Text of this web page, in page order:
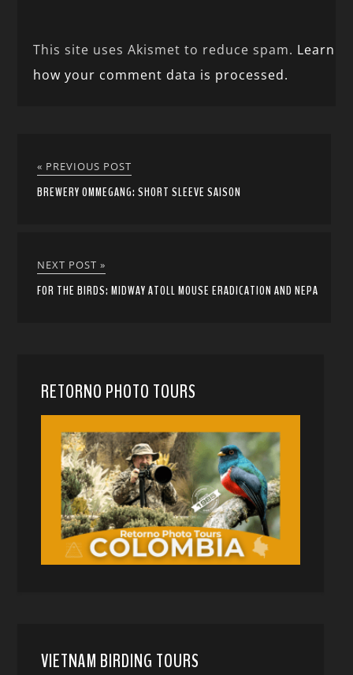
This site uses Akismet to reduce spam. Learn
how your comment data is processed.
« PREVIOUS POST
BREWERY OMMEGANG: SHORT SLEEVE SAISON
NEXT POST »
FOR THE BIRDS: MIDWAY ATOLL MOUSE ERADICATION AND NEPA
RETORNO PHOTO TOURS
VIETNAM BIRDING TOURS